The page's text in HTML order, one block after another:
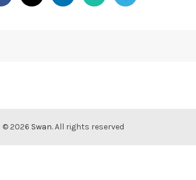
© 2026 Swan. All rights reserved